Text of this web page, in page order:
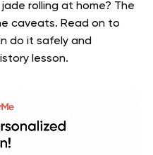
rolling at home? The
caveats. Read on to
do it safely and
lesson.